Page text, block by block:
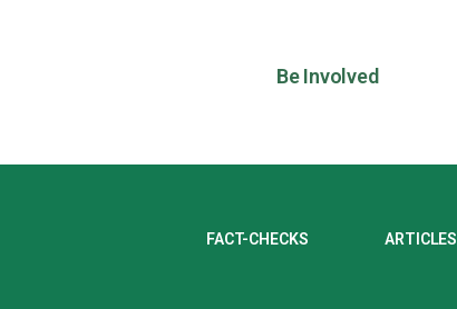
Be Involved
FACT-CHECKS ARTICLES